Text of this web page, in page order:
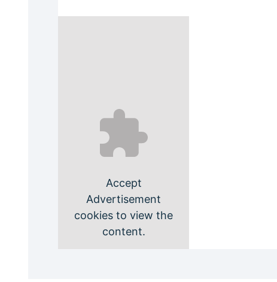
Accept
Advertisement
cookies to view the
content.